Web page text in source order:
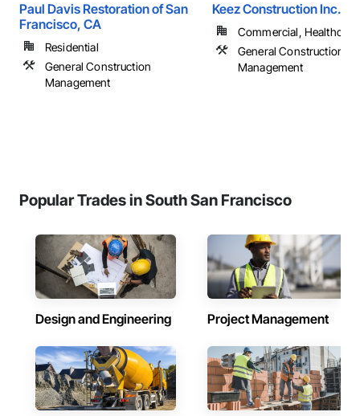
Paul Davis Restoration of San
Francisco, CA
Residential
General Construction
Management
Keez Construction Inc.
Commercial,
General Construction
Management
Popular Trades in South San Francisco
Design and Engineering Project Management